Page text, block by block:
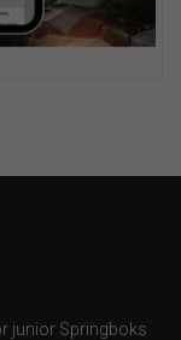
junior Springboks